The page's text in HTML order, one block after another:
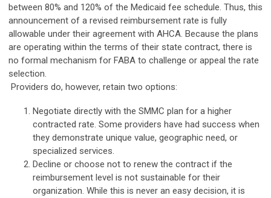
between 80% and 120% of the Medicaid fee schedule. Thus, this
announcement of a revised reimbursement rate is fully
allowable under their agreement with AHCA. Because the plans
are operating within the terms of their state contract, there is
no formal mechanism for FABA to challenge or appeal the rate
selection.
Providers do, however, retain two options:
Negotiate directly with the SMMC plan for a higher
contracted rate. Some providers have had success when
they demonstrate unique value, geographic need, or
specialized services.
Decline or choose not to renew the contract if the
reimbursement level is not sustainable for their
organization. While this is never an easy decision, it is